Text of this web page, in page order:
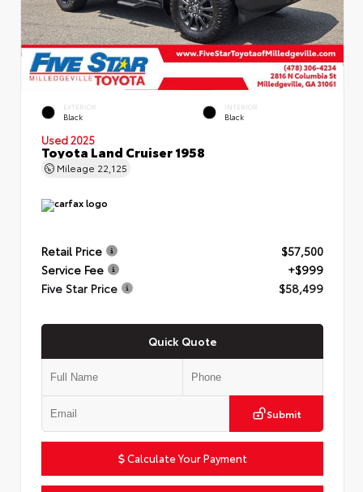
EXTERIOR
Black
INTERIOR
Black
Used 2025
Toyota Land Cruiser 1958
Mileage 22,125
Retail Price
$57,500
Service Fee
+$999
Five Star Price
$58,499
Quick Quote
Submit
Calculate Your Payment